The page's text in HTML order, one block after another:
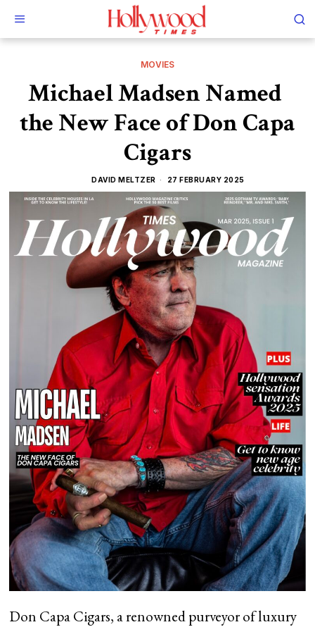
MOVIES
Michael Madsen Named
the New Face of Don Capa
Cigars
DAVID MELTZER 27 FEBRUARY 2025
Don Capa Cigars, a renowned purveyor of luxury